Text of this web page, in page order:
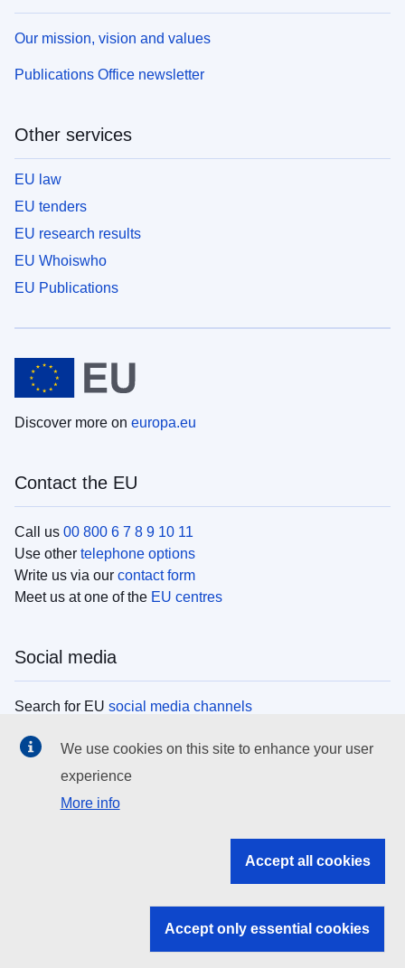
Our mission, vision and values
Publications Office newsletter
Other services
EU law
EU tenders
EU research results
EU Whoiswho
EU Publications
Discover more on europa.eu
Contact the EU
Call us 00 800 6 7 8 9 10 11
Use other telephone options
Write us via our contact form
Meet us at one of the EU centres
Social media
Search for EU social media channels
EU institutions
Search all EU institutions and bodies
EU institutions
We use cookies on this site to enhance your user
experience
More info
Accept all cookies
Accept only essential cookies